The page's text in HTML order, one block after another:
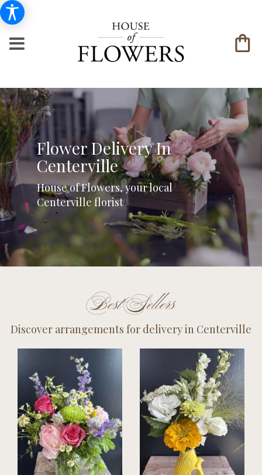
Flower Delivery In
Centerville
House of Flowers, your local
Centerville florist
Best Sellers
Discover arrangements for delivery in Centerville